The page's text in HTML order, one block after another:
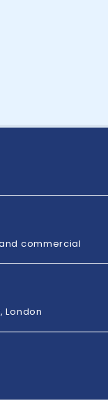
commercial
London